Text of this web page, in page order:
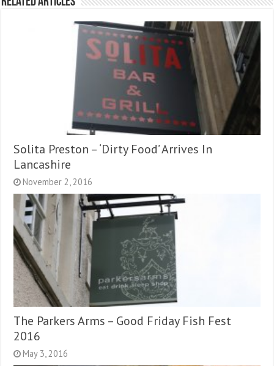
Solita Preston – ‘Dirty Food’ Arrives In
Lancashire
November 2, 2016
The Parkers Arms – Good Friday Fish Fest
2016
May 3, 2016